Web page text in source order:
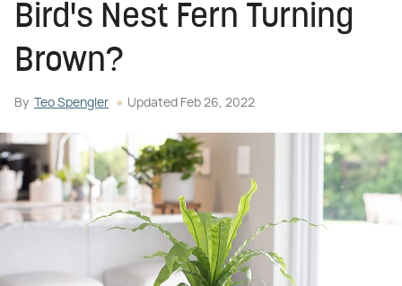
Bird's Nest Fern Turning
Brown?
By Teo Spengler Updated Feb 26, 2022